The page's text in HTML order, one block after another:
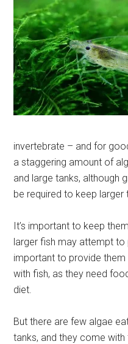
invertebrate – and for
a staggering amount of
and large tanks, although
be required to keep larger
It’s important to keep
larger fish may attempt to
important to provide
with fish, as they need
diet.
But there are few algae
tanks, and they come